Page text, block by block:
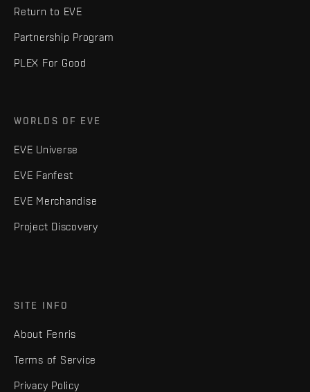
Return to EVE
Partnership Program
PLEX For Good
WORLDS OF EVE
EVE Universe
EVE Fanfest
EVE Merchandise
Project Discovery
SITE INFO
About Fenris
Terms of Service
Privacy Policy